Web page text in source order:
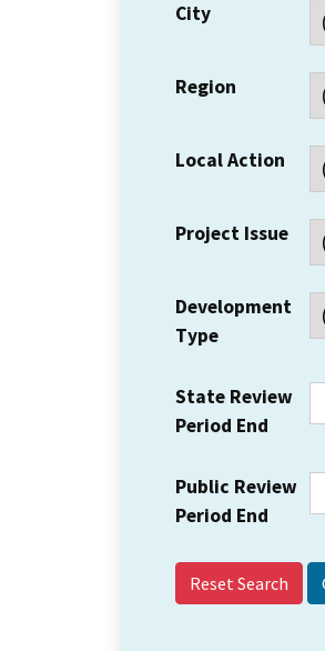
City
Region
Local Action
Project Issue
Development
Type
State Review
Period End
Public Review
Period End
Reset Search